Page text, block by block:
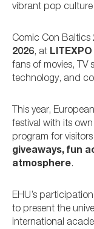
vibrant pop culture
Comic Con Baltics
2026, at
fans of movies, TV
technology, and
This year,
festival with its
program for
giveaways, fun
atmosphere.
EHU’s
to present the
international